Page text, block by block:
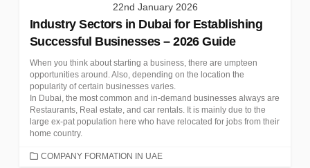
22nd January 2026
Industry Sectors in Dubai for Establishing
Successful Businesses – 2026 Guide
When you think about starting a business, there are umpteen
opportunities around. Also, depending on the location the
popularity of certain businesses varies.
In Dubai, the most common and in-demand businesses always are
Restaurants, Real estate, and car rentals. It is mainly due to the
large ex-pat population here who have relocated for jobs from their
home country.
CATEGORIES
COMPANY FORMATION IN UAE